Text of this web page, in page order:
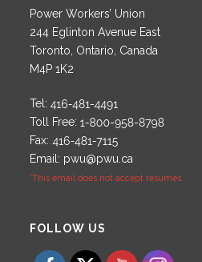
Power Workers’ Union
244 Eglinton Avenue East
Toronto, Ontario, Canada
M4P 1K2
Tel:
Toll Free:
Fax:
Email: pwu@pwu.ca
*This email does not accept resumes.
FOLLOW US